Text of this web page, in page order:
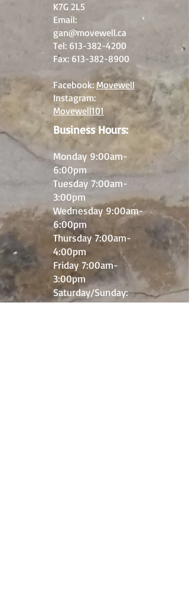
K7G 2L5
Email:
gan@movewell.ca
Tel: 613-382-4200
Fax: 613-382-8900
Facebook:Movewell
Instagram:
Movewell101
Business Hours:
Monday 9:00am-
6:00pm
Tuesday 7:00am-
3:00pm
Wednesday 9:00am-
6:00pm
Thursday 7:00am-
4:00pm
Friday 7:00am-
3:00pm
​Saturday/Sunday:
Closed